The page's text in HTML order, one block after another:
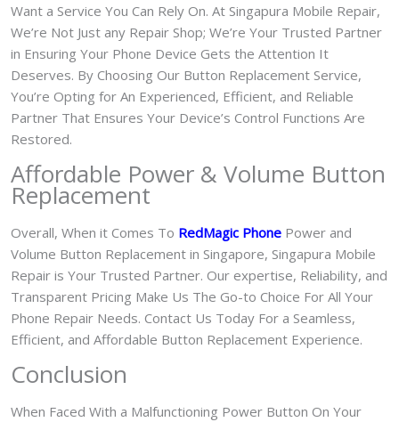
Want a Service You Can Rely On. At Singapura Mobile Repair,
We’re Not Just any Repair Shop; We’re Your Trusted Partner
in Ensuring Your Phone Device Gets the Attention It
Deserves. By Choosing Our Button Replacement Service,
You’re Opting for An Experienced, Efficient, and Reliable
Partner That Ensures Your Device’s Control Functions Are
Restored.
Affordable Power & Volume Button
Replacement
Overall, When it Comes To RedMagic Phone Power and
Volume Button Replacement in Singapore, Singapura Mobile
Repair is Your Trusted Partner. Our expertise, Reliability, and
Transparent Pricing Make Us The Go-to Choice For All Your
Phone Repair Needs. Contact Us Today For a Seamless,
Efficient, and Affordable Button Replacement Experience.
Conclusion
When Faced With a Malfunctioning Power Button On Your